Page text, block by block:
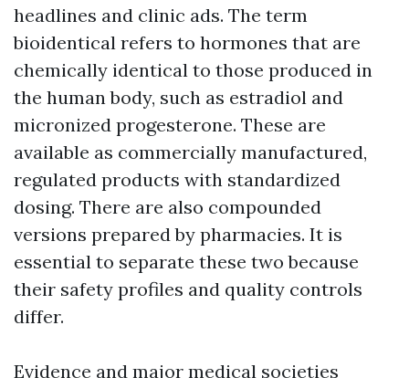
headlines and clinic ads. The term
bioidentical refers to hormones that are
chemically identical to those produced in
the human body, such as estradiol and
micronized progesterone. These are
available as commercially manufactured,
regulated products with standardized
dosing. There are also compounded
versions prepared by pharmacies. It is
essential to separate these two because
their safety profiles and quality controls
differ.
Evidence and major medical societies